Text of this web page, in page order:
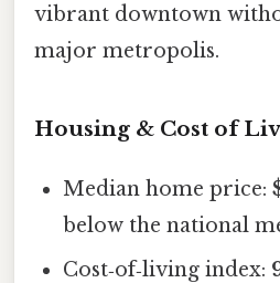
vibrant downtown
major metropolis.
Housing & Cost of
Median home price:
below the national
Cost‑of‑living index: